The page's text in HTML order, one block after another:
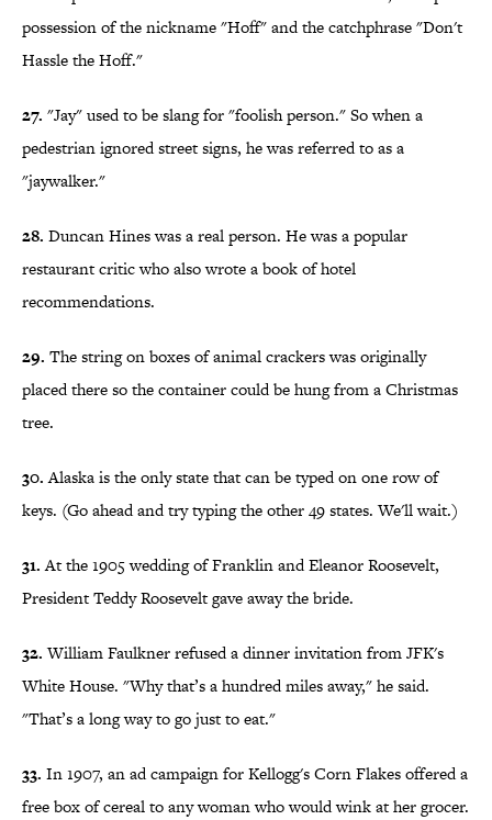
possession of the nickname "Hoff" and the catchphrase "Don't
Hassle the Hoff."
27. "Jay" used to be slang for "foolish person." So when a
pedestrian ignored street signs, he was referred to as a
"jaywalker."
28. Duncan Hines was a real person. He was a popular
restaurant critic who also wrote a book of hotel
recommendations.
29. The string on boxes of animal crackers was originally
placed there so the container could be hung from a Christmas
tree.
30.Alaska is the only state that can be typed on one row of
keys. (Go ahead and try typing the other 49 states. We'll wait.)
31.At the 1905 wedding of Franklin and Eleanor Roosevelt,
President Teddy Roosevelt gave away the bride.
32.William Faulkner refused a dinner invitation from JFK's
White House. "Why that’s a hundred miles away," he said.
"That’s a long way to go just to eat."
33. In 1907, an ad campaign for Kellogg's Corn Flakes offered a
free box of cereal to any woman who would wink at her grocer.